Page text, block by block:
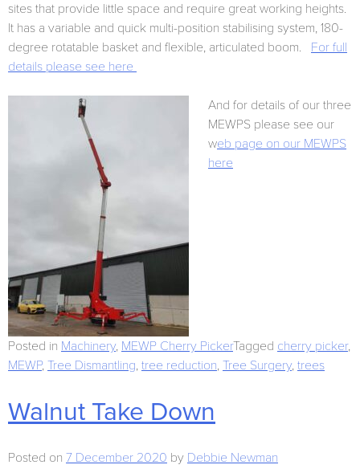
sites that provide little space and require great working heights.
It has a variable and quick multi-position stabilising system, 180-
degree rotatable basket and flexible, articulated boom. For full
details please see here
And for details of our three
MEWPS please see our
web page on our MEWPS
here
Posted in Machinery, MEWP Cherry PickerTagged cherry picker,
MEWP, Tree Dismantling, tree reduction, Tree Surgery, trees
Walnut Take Down
Posted on 7 December 2020 by Debbie Newman